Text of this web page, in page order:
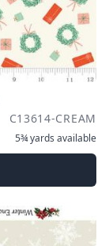
C13614-CREAM
5¾ yards available